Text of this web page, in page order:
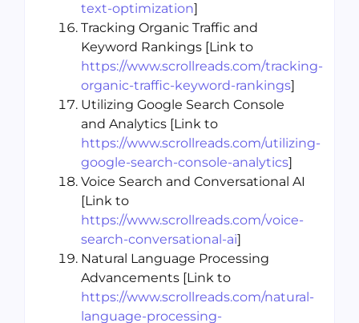
text-optimization]
Tracking Organic Traffic and
Keyword Rankings [Link to
https://www.scrollreads.com/tracking-
organic-traffic-keyword-rankings]
Utilizing Google Search Console
and Analytics [Link to
https://www.scrollreads.com/utilizing-
google-search-console-analytics]
Voice Search and Conversational AI
[Link to
https://www.scrollreads.com/voice-
search-conversational-ai]
Natural Language Processing
Advancements [Link to
https://www.scrollreads.com/natural-
language-processing-